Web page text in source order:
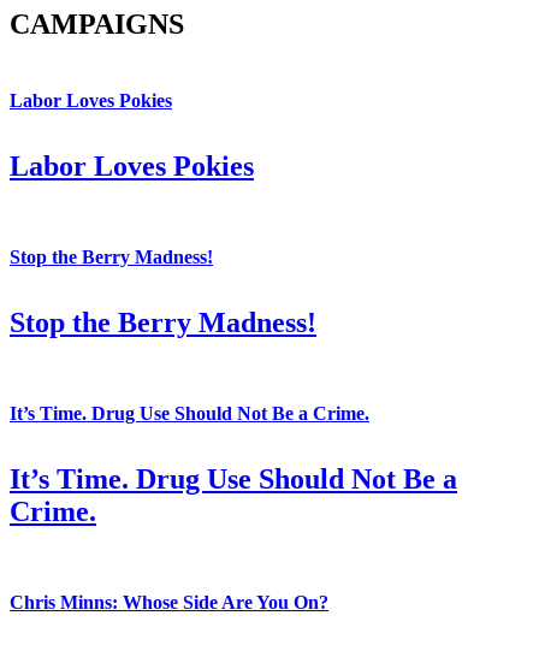
CAMPAIGNS
Labor Loves Pokies
Labor Loves Pokies
Stop the Berry Madness!
Stop the Berry Madness!
It’s Time. Drug Use Should Not Be a Crime.
It’s Time. Drug Use Should Not Be a
Crime.
Chris Minns: Whose Side Are You On?